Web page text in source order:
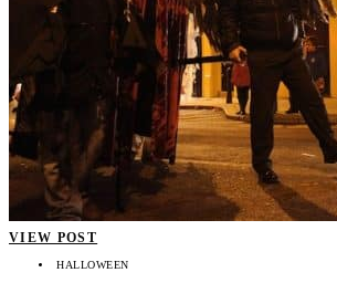
VIEW POST
HALLOWEEN